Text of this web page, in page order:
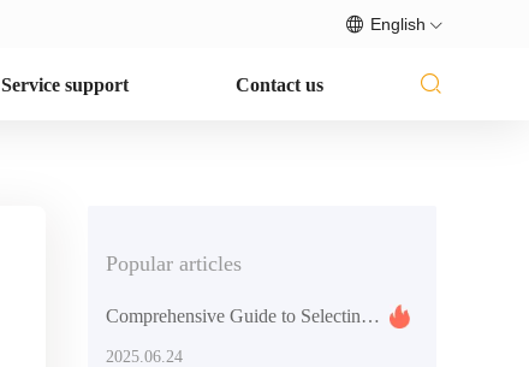
English
Service support Contact us
Popular articles
Comprehensive Guide to Selecting Concrete Mixing Equipment
2025.06.24